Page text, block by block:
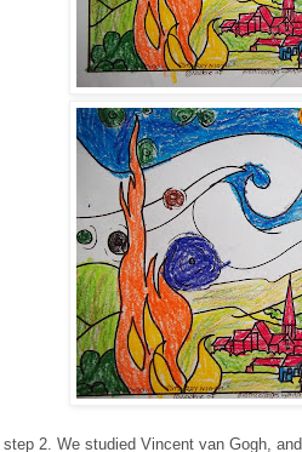
step 2. We studied Vincent van Gogh,